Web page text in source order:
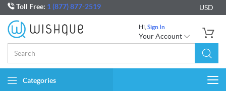
Toll Free: 1 (877) 877-2519 USD
Hi, Sign In
Your Account
Categories